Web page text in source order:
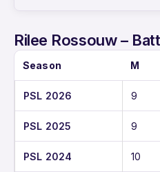
Rilee Rossouw –
Season M
PSL 2026 9
PSL 2025 9
PSL 2024 10